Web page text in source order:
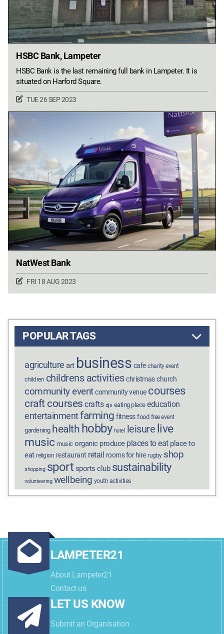
HSBC Bank, Lampeter
HSBC Bank is the last remaining full bank in Lampeter. It is
situated on Harford Square.
TUE 26 SEP 2023
NatWest Bank
FRI 18 AUG 2023
POPULAR TAGS
agriculture art business cafe charity event
children childrens activities christmas church
community event community venue courses
craft courses crafts djs eating place education
entertainmentfarming fitness food free event
gardening health hobby hotel leisure live
music music organic produce places to eat place to
eat religion restaurant retail rooms for hire rugby shop
shopping sport sports club sustainability
volunteering wellbeing youth activities
LAMPETER21
About Lampeter21
Contact us
LET US KNOW
Submit an Organisation